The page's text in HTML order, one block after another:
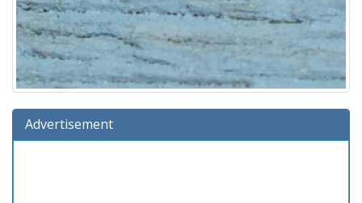
Advertisement